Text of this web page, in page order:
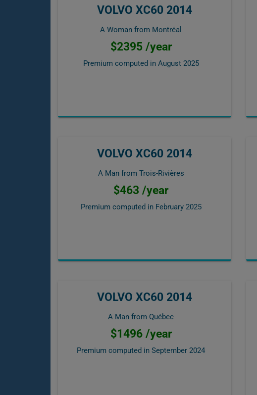
VOLVO XC60 2014
A Woman from Montréal
$2395 /year
Premium computed in August 2025
VOLVO XC60 2014
A Man from Trois-Rivières
$463 /year
Premium computed in February 2025
VOLVO XC60 2014
A Man from Québec
$1496 /year
Premium computed in September 2024